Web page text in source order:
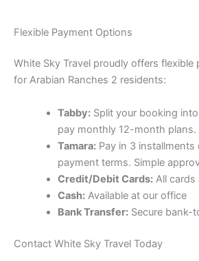
Flexible Payment Options
White Sky Travel proudly offers flexible
for Arabian Ranches 2 residents:
Tabby:Split your booking
pay monthly 12-month
Tamara:Pay in 3 installments
payment terms. Simple
Credit/Debit Cards:All cards
Cash:Available at our office
Bank Transfer:Secure bank-
Contact White Sky Travel Today